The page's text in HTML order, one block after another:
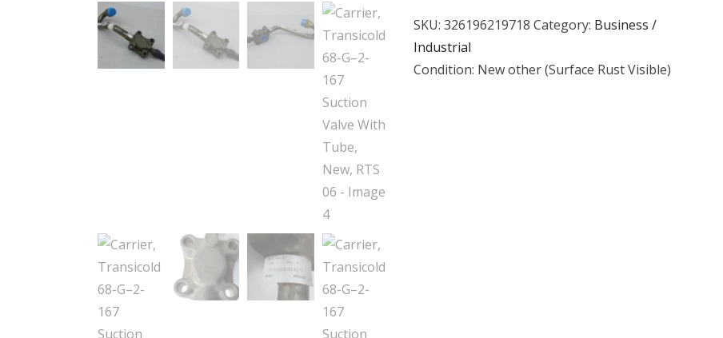
G–
2-
167
SKU: 326196219718 Category: Business /
Industrial
Condition: New other (Surface Rust Visible)